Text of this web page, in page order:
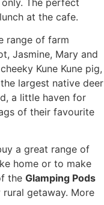
at the cafe.
range of farm
Jasmine, Mary and
Kune Kune pig,
largest native deer
a little haven for
of their favourite
a great range of
home or to make
the Glamping Pods
getaway. More